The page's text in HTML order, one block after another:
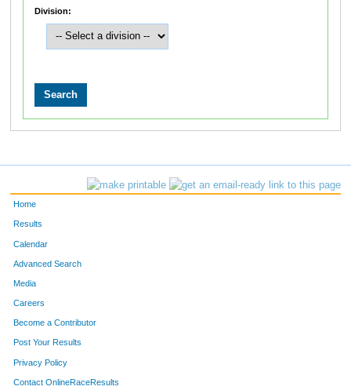
Division:
Home
Results
Calendar
Advanced Search
Media
Careers
Become a Contributor
Post Your Results
Privacy Policy
Contact OnlineRaceResults